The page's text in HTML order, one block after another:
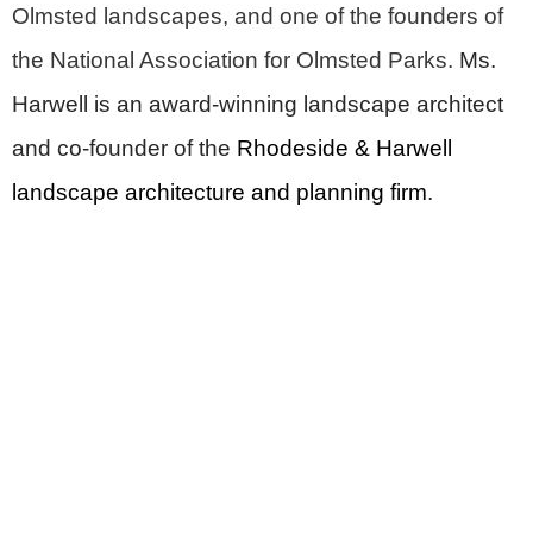
Olmsted landscapes, and one of the founders of
the National Association for Olmsted Parks. Ms.
Harwell is an award-winning landscape architect
and co-founder of the Rhodeside & Harwell
landscape architecture and planning firm.